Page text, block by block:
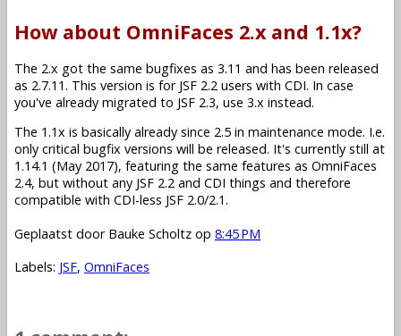
How about OmniFaces 2.x and 1.1x?
The 2.x got the same bugfixes as 3.11 and has been released
as 2.7.11. This version is for JSF 2.2 users with CDI. In case
you've already migrated to JSF 2.3, use 3.x instead.
The 1.1x is basically already since 2.5 in maintenance mode. I.e.
only critical bugfix versions will be released. It's currently still at
1.14.1 (May 2017), featuring the same features as OmniFaces
2.4, but without any JSF 2.2 and CDI things and therefore
compatible with CDI-less JSF 2.0/2.1.
Geplaatst door Bauke Scholtz op 8:45 PM
Labels: JSF, OmniFaces